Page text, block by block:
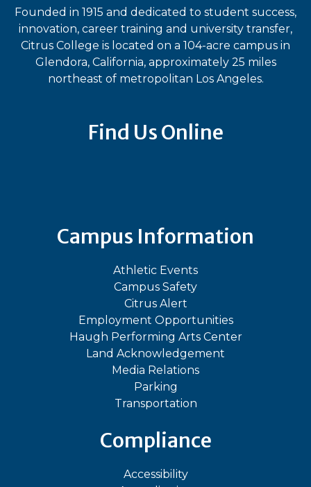
Founded in 1915 and dedicated to student success,
innovation, career training and university transfer,
Citrus College is located on a 104-acre campus in
Glendora, California, approximately 25 miles
northeast of metropolitan Los Angeles.
Find Us Online
Campus Information
Athletic Events
Campus Safety
Citrus Alert
Employment Opportunities
Haugh Performing Arts Center
Land Acknowledgement
Media Relations
Parking
Transportation
Compliance
Accessibility